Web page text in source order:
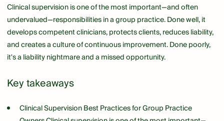
Clinical supervision is one of the most important—and often
undervalued—responsibilities in a group practice. Done well, it
develops competent clinicians, protects clients, reduces liability,
and creates a culture of continuous improvement. Done poorly,
it's a liability nightmare and a missed opportunity.
Key takeaways
Clinical Supervision Best Practices for Group Practice